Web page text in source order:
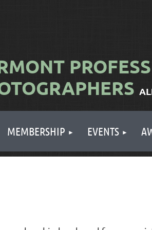
MEMBERSHIP EVENTS